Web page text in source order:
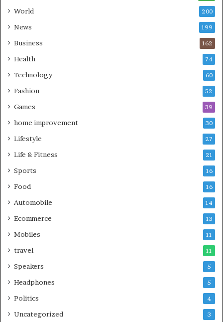
World 200
News 199
Business 162
Health 74
Technology 60
Fashion 52
Games 39
home improvement 30
Lifestyle 27
Life & Fitness 21
Sports 16
Food 16
Automobile 14
Ecommerce 13
Mobiles 11
travel 11
Speakers 5
Headphones 5
Politics 4
Uncategorized 3